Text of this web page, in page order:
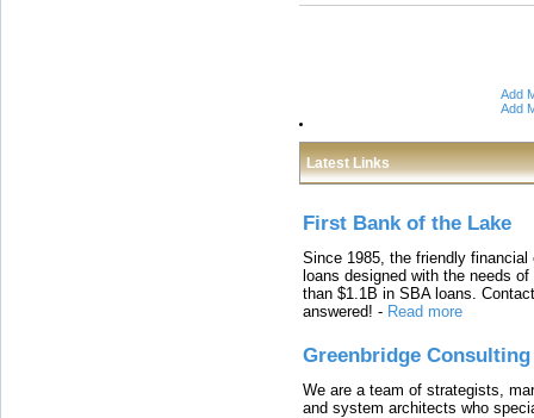
Add
Add
Latest Links
First Bank of the Lake
Since 1985, the friendly
loans designed with the needs
than $1.1B in SBA loans.
answered! - Read more
Greenbridge Consulting
We are a team of strategists,
and system architects who